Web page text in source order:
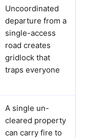
Uncoordinated
departure from a
single-access
road creates
gridlock that
traps everyone
A single un-
cleared property
can carry fire to